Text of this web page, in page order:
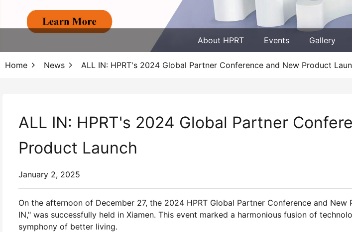
About HPRT Events Gallery
Home News ALL IN: HPRT's 2024 Global Partner Conference and New Product
ALL IN: HPRT's 2024 Global Partner
Product Launch
January 2, 2025
On the afternoon of December 27, the 2024 HPRT Global Partner Conference and New
IN," was successfully held in Xiamen. This event marked a harmonious fusion of
symphony of better living.